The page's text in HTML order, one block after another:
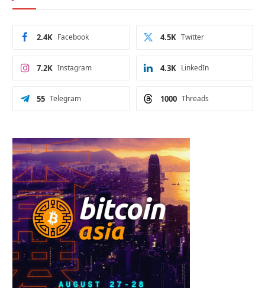
Facebook
2.4K Twitter
4.5K
Instagram
7.2K LinkedIn
4.3K
Telegram
55 Threads
1000